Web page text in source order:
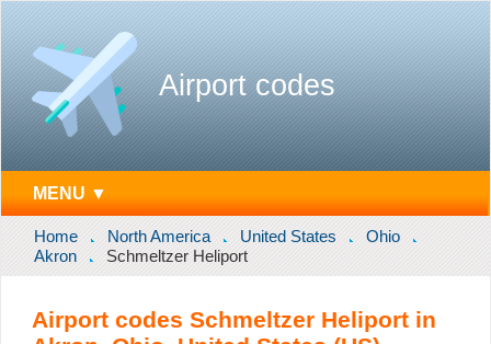
Airport codes
MENU ▼
Home North America United States
Ohio
Akron
Schmeltzer Heliport
Airport codes Schmeltzer Heliport in